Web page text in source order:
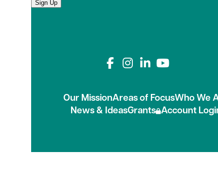
Sign Up
Connect with us
Our MissionAreas of FocusWho We
News & IdeasGrants Account